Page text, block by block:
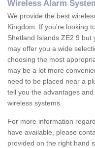
Wireless Alarm
We provide the best
Kingdom. If you're looking
Shetland Islands ZE2 9
may offer you a wide
choosing the most
may be a lot more
need to be placed near a
tell you the advantages
wireless systems.
For more information
have available, please
provided on the right hand